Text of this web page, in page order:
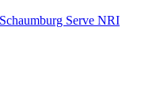
Serve NRI